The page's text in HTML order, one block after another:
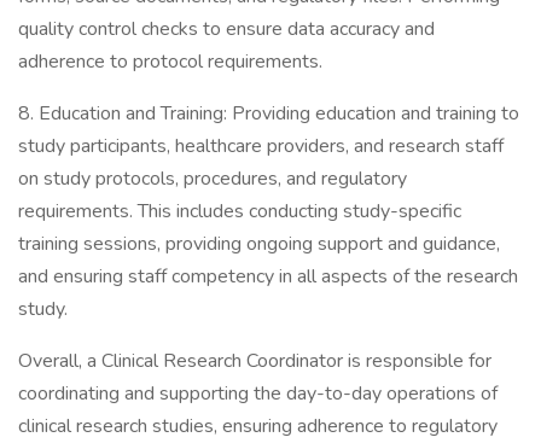
quality control checks to ensure data accuracy and
adherence to protocol requirements.
8. Education and Training: Providing education and training to
study participants, healthcare providers, and research staff
on study protocols, procedures, and regulatory
requirements. This includes conducting study-specific
training sessions, providing ongoing support and guidance,
and ensuring staff competency in all aspects of the research
study.
Overall, a Clinical Research Coordinator is responsible for
coordinating and supporting the day-to-day operations of
clinical research studies, ensuring adherence to regulatory